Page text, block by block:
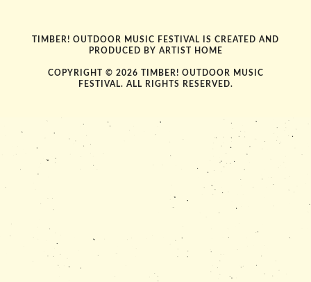
TIMBER! OUTDOOR MUSIC FESTIVAL IS CREATED AND
PRODUCED BY ARTIST HOME
COPYRIGHT © 2026 TIMBER! OUTDOOR MUSIC
FESTIVAL. ALL RIGHTS RESERVED.